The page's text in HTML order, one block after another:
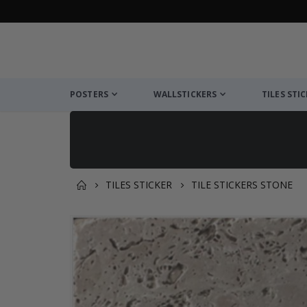
POSTERS WALLSTICKERS TILES
TILES STICKER TILE STICKERS STONE
You might also like this ✔
Skip
the
end
of